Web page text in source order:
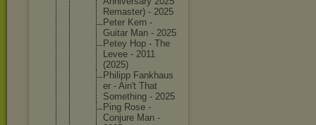
Remaster) - 2025
Peter Kern -
Guitar Man - 2025
Petey Hop - The
Levee - 2011
(2025)
Philipp Fankhaus
er - Ain't That
Something - 2025
Ping Rose -
Conjure Man -